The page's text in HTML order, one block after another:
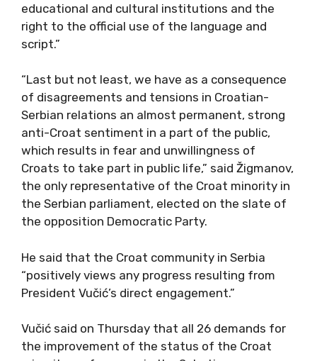
educational and cultural institutions and the
right to the official use of the language and
script.”
“Last but not least, we have as a consequence
of disagreements and tensions in Croatian-
Serbian relations an almost permanent, strong
anti-Croat sentiment in a part of the public,
which results in fear and unwillingness of
Croats to take part in public life,” said Žigmanov,
the only representative of the Croat minority in
the Serbian parliament, elected on the slate of
the opposition Democratic Party.
He said that the Croat community in Serbia
“positively views any progress resulting from
President Vučić’s direct engagement.”
Vučić said on Thursday that all 26 demands for
the improvement of the status of the Croat